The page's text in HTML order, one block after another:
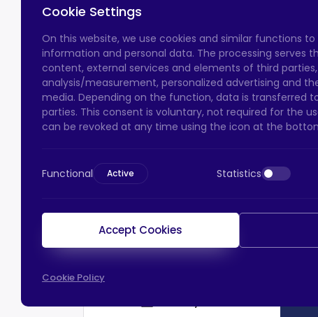
Cookie Settings
On this website, we use cookies and similar functions
information and personal data. The processing serves
content, external services and elements of third
analysis/measurement, personalized advertising and
media. Depending on the function, data is transferred
parties. This consent is voluntary, not required for the
can be revoked at any time using the icon at the
Functional Active Statistics
Accept Cookies
Cookie Policy